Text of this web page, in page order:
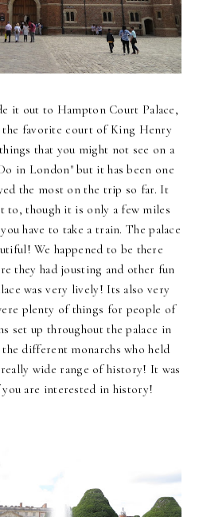
it out to Hampton Court Palace,
favorite court of King Henry
that you might not see on a
in London" but it has been one
the most on the trip so far. It
to, though it is only a few miles
have to take a train. The palace
We happened to be there
they had jousting and other fun
was very lively! Its also very
plenty of things for people of
set up throughout the palace in
different monarchs who held
wide range of history! It was
you are interested in history!